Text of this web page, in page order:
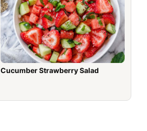
Cucumber Strawberry Salad